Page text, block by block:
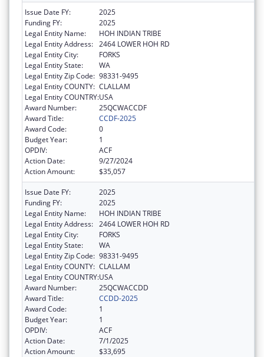
Issue Date FY:
2025
Funding FY:
2025
Legal Entity Name:
HOH INDIAN TRIBE
Legal Entity Address: 2464 LOWER HOH RD
Legal Entity City:
FORKS
Legal Entity State:
WA
Legal Entity Zip Code: 98331-9495
Legal Entity COUNTY: CLALLAM
Legal Entity COUNTRY:USA
Award Number:
25QCWACCDF
Award Title:
CCDF-2025
Award Code:
0
Budget Year:
1
OPDIV:
ACF
Action Date:
9/27/2024
Action Amount:
$35,057
Issue Date FY:
2025
Funding FY:
2025
Legal Entity Name:
HOH INDIAN TRIBE
Legal Entity Address: 2464 LOWER HOH RD
Legal Entity City:
FORKS
Legal Entity State:
WA
Legal Entity Zip Code: 98331-9495
Legal Entity COUNTY: CLALLAM
Legal Entity COUNTRY:USA
Award Number:
25QCWACCDD
Award Title:
CCDD-2025
Award Code:
1
Budget Year:
1
OPDIV:
ACF
Action Date:
7/1/2025
Action Amount:
$33,695